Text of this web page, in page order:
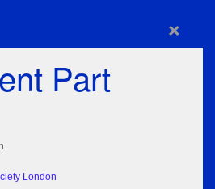
×
Part
London